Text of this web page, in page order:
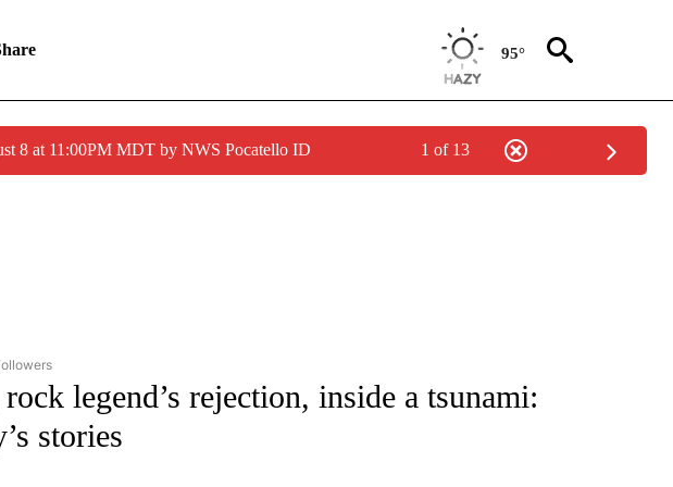
95°
8 at 11:00PM MDT by NWS Pocatello ID 1 of 13
- NATIONAL" TO RECEIVE NOTIFICATIONS ABOUT NEW PAGES ON "CNN - NATIONAL".
legend’s rejection, inside a tsunami:
stories